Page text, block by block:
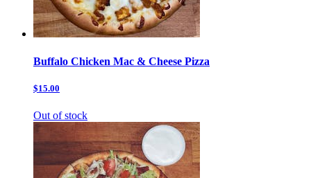
Buffalo Chicken Mac & Cheese Pizza
$15.00
Out of stock